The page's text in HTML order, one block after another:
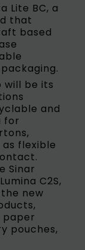
Lite BC, a
that
based
will be its
and
for
flexible
Sinar
C2S,
new
paper
pouches,